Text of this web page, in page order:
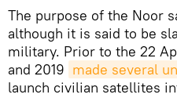
The purpose of the Noor
although it is said to be
military. Prior to the 22
and 2019 made several
launch civilian satellites